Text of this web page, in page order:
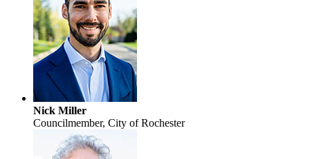
Nick Miller
Councilmember, City of Rochester